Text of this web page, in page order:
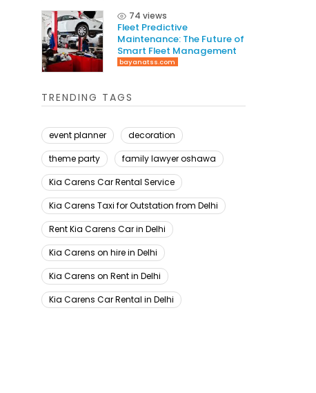
74 views
Fleet Predictive
Maintenance: The Future of
Smart Fleet Management
bayanatss.com
TRENDING TAGS
event planner
decoration
theme party
family lawyer oshawa
Kia Carens Car Rental Service
Kia Carens Taxi for Outstation from Delhi
Rent Kia Carens Car in Delhi
Kia Carens on hire in Delhi
Kia Carens on Rent in Delhi
Kia Carens Car Rental in Delhi